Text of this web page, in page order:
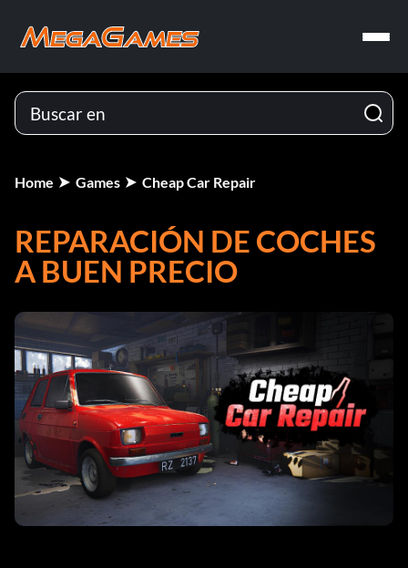
Home Games Cheap Car Repair
REPARACIÓN DE COCHES
A BUEN PRECIO